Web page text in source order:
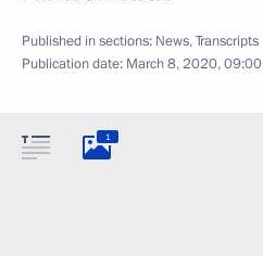
Published in sections: News,Transcripts
Publication date: March 8, 2020, 09:00
1